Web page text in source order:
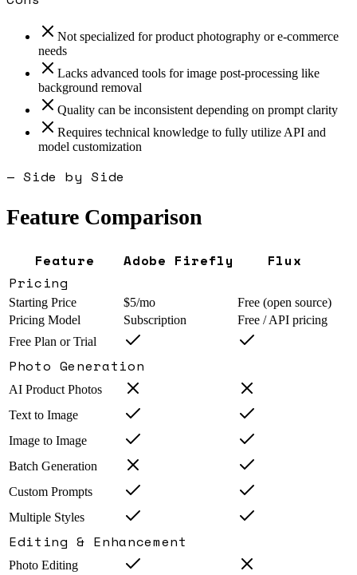
Not specialized for product photography or e-commerce
needs
Lacks advanced tools for image post-processing like
background removal
Quality can be inconsistent depending on prompt clarity
Requires technical knowledge to fully utilize API and
model customization
— Side by Side
Feature Comparison
Feature Adobe Firefly
Flux
Pricing
Starting Price $5/mo
Free (open source)
Pricing Model
Subscription
Free / API pricing
Free Plan or Trial
Photo Generation
AI Product Photos
Text to Image
Image to Image
Batch Generation
Custom Prompts
Multiple Styles
Editing & Enhancement
Photo Editing